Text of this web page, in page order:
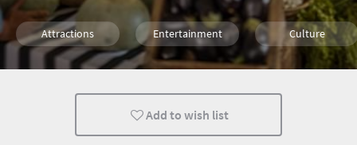
Attractions Entertainment Culture
Lifestyle Johannesburg
Add to wish list